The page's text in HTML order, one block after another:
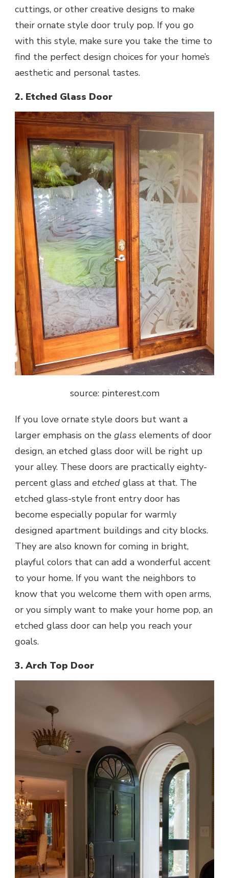
cuttings, or other creative designs to make
their ornate style door truly pop. If you go
with this style, make sure you take the time to
find the perfect design choices for your home’s
aesthetic and personal tastes.
2. Etched Glass Door
source: pinterest.com
If you love ornate style doors but want a
larger emphasis on the glass elements of door
design, an etched glass door will be right up
your alley. These doors are practically eighty-
percent glass and etched glass at that. The
etched glass-style front entry door has
become especially popular for warmly
designed apartment buildings and city blocks.
They are also known for coming in bright,
playful colors that can add a wonderful accent
to your home. If you want the neighbors to
know that you welcome them with open arms,
or you simply want to make your home pop, an
etched glass door can help you reach your
goals.
3. Arch Top Door